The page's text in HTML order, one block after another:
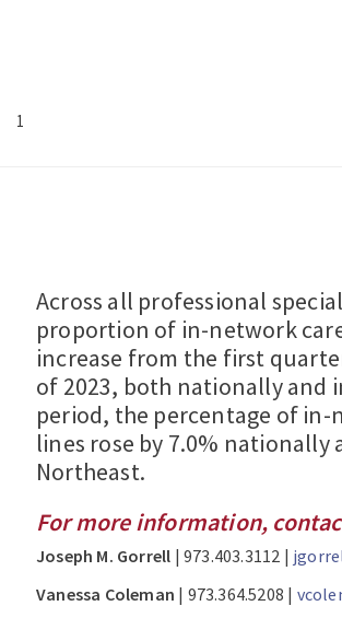
1
Across all professional
proportion of in-network
increase from the first
of 2023, both nationally and
period, the percentage of
lines rose by 7.0% nationally
Northeast.
For more information,
Joseph M. Gorrell | 973.403.3112 |
Vanessa Coleman | 973.364.5208 |